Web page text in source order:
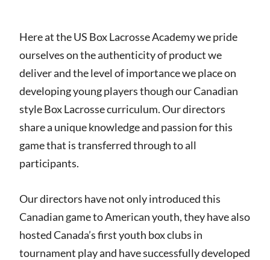
Here at the US Box Lacrosse Academy we pride
ourselves on the authenticity of product we
deliver and the level of importance we place on
developing young players though our Canadian
style Box Lacrosse curriculum. Our directors
share a unique knowledge and passion for this
game that is transferred through to all
participants.
Our directors have not only introduced this
Canadian game to American youth, they have also
hosted Canada’s first youth box clubs in
tournament play and have successfully developed